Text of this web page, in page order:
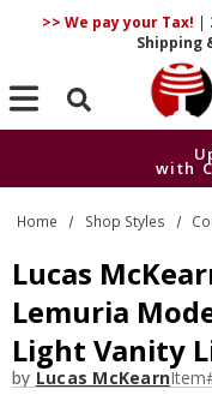
>> We pay your Tax! |
Shipping
Search
with
with
Home Shop Styles
Lucas
Lemuria
Light Vanity
by Lucas McKearn